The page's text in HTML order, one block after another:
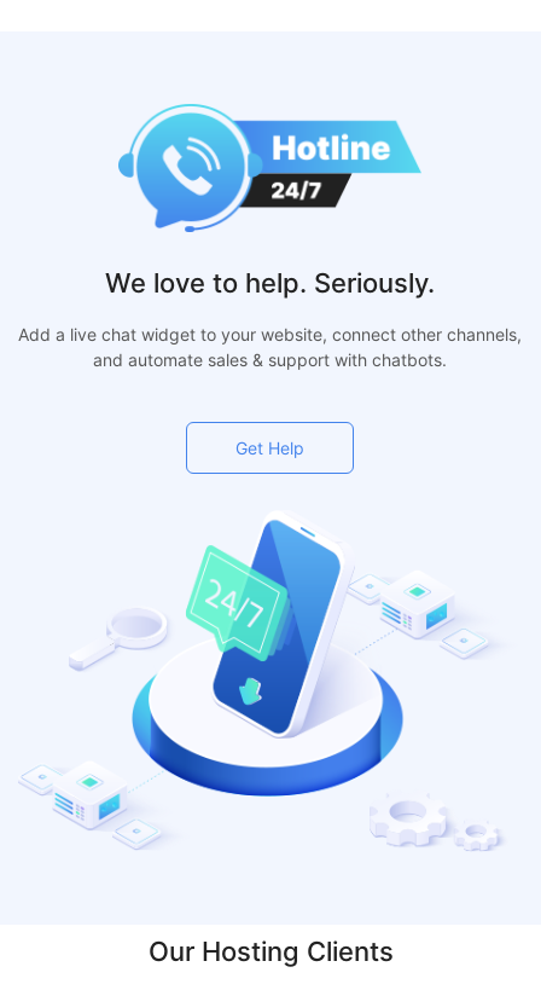
We love to help. Seriously.
Add a live chat widget to your website, connect other channels,
and automate sales & support with chatbots.
Get Help
Our Hosting Clients